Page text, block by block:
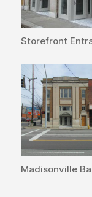
Storefront
Madisonville